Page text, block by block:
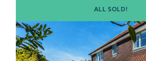
ALL SOLD!